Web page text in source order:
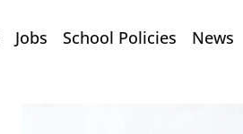
Jobs School Policies News